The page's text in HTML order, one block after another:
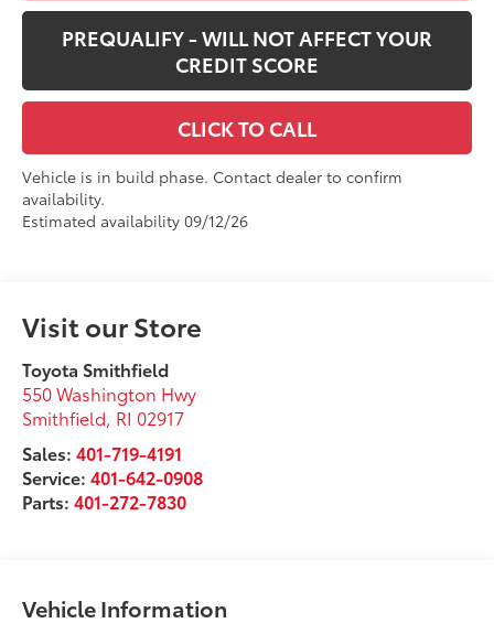
PREQUALIFY - WILL NOT AFFECT YOUR
CREDIT SCORE
CLICK TO CALL
Vehicle is in build phase. Contact dealer to confirm
availability.
Estimated availability 09/12/26
Visit our Store
Toyota Smithfield
550 Washington Hwy
Smithfield, RI 02917
Sales:401-719-4191
Service:401-642-0908
Parts:401-272-7830
Vehicle Information